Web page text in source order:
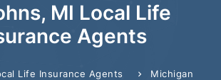
MI Local Life
Agents
Life Insurance Agents
Michigan